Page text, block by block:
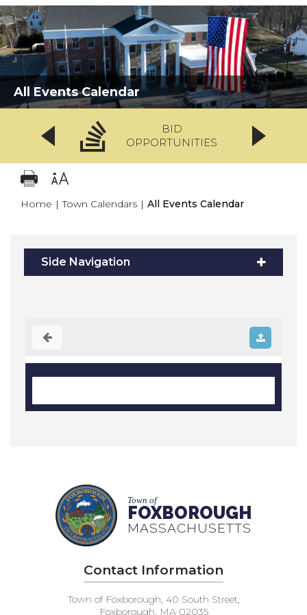
All Events Calendar
BID
OPPORTUNITIES
Home | Town Calendars | All Events Calendar
Side Navigation
Town of
FOXBOROUGH
MASSACHUSETTS
Contact Information
Town of Foxborough, 40 South Street,
Foxborough, MA 02035